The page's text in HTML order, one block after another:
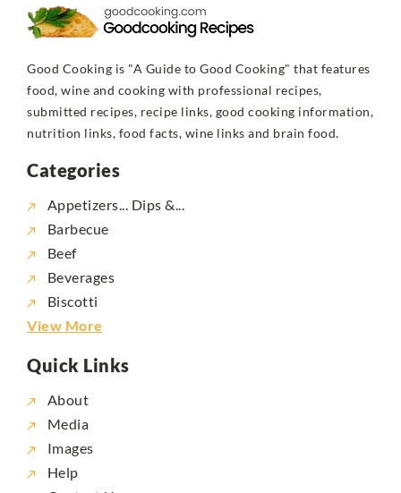
Good Cooking is "A Guide to Good Cooking" that features
food, wine and cooking with professional recipes,
submitted recipes, recipe links, good cooking information,
nutrition links, food facts, wine links and brain food.
Categories
Appetizers... Dips &...
Barbecue
Beef
Beverages
Biscotti
View More
Quick Links
About
Media
Images
Help